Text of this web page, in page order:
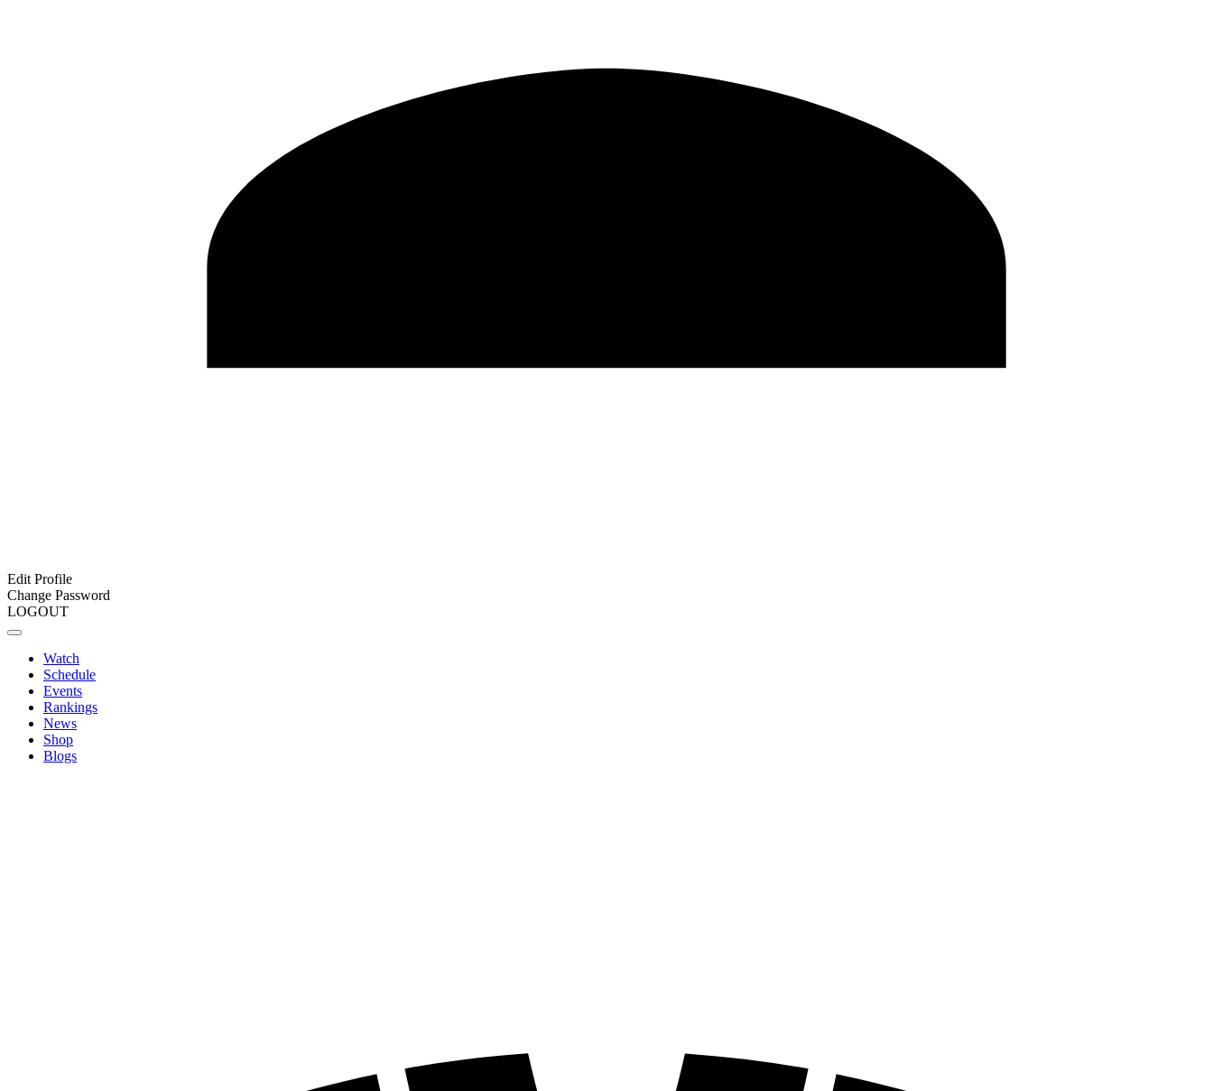
Edit Profile
Change Password
LOGOUT
Watch
Schedule
Events
Rankings
News
Shop
Blogs